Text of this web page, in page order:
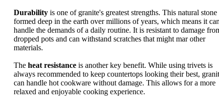
Durability is one of granite's greatest strengths. This natural stone
formed deep in the earth over millions of years, which means it
handle the demands of a daily routine. It is resistant to damage
dropped pots and can withstand scratches that might mar other
materials.
The heat resistance is another key benefit. While using trivets is
always recommended to keep countertops looking their best,
can handle hot cookware without damage. This allows for a more
relaxed and enjoyable cooking experience.